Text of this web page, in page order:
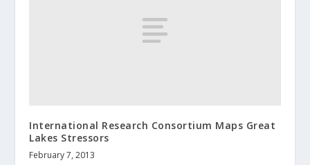
International Research Consortium Maps Great
Lakes Stressors
February 7, 2013